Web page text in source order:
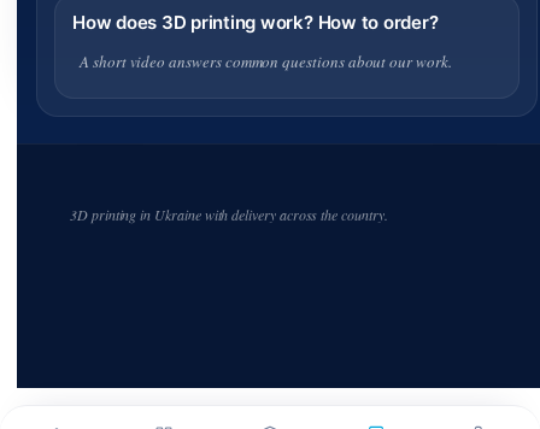
How does 3D printing work? How to order?
A short video answers common questions about our work.
3D printing in Ukraine with delivery across the country.